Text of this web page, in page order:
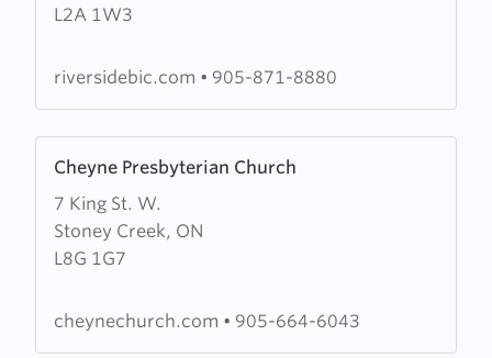
L2A 1W3
Community
riversidebic.com • 905-871-8880
Cheyne Presbyterian Church
7 King St. W.
Stoney Creek, ON
L8G 1G7
more
about
Cheyne
Presbyterian
cheynechurch.com • 905-664-6043